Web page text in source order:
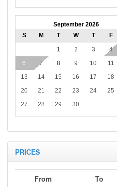
September 2026
S
M T W T F
1 2 3 4
6
7 8 9 10 11
13
14 15 16 17 18
20
21 22 23 24 25
27
28 29 30
PRICES
From To